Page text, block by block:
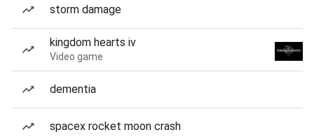
storm damage
kingdom hearts iv
Video game
dementia
spacex rocket moon crash